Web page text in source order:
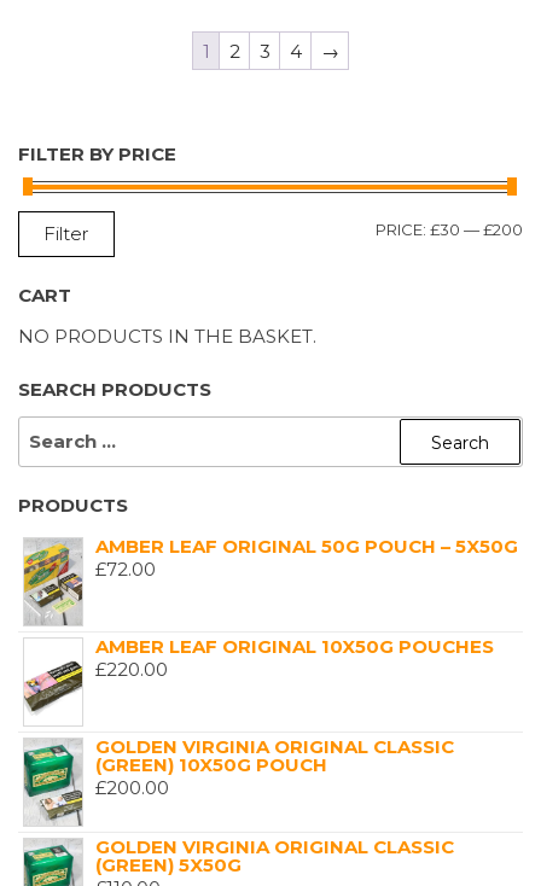
1 2 3 4 →
FILTER BY PRICE
Filter PRICE: £30 —£200
CART
NO PRODUCTS IN THE BASKET.
SEARCH PRODUCTS
SEARCH
PRODUCTS
AMBER LEAF ORIGINAL 50G POUCH – 5X50G
£72.00
AMBER LEAF ORIGINAL 10X50G POUCHES
£220.00
GOLDEN VIRGINIA ORIGINAL CLASSIC
(GREEN) 10X50G POUCH
£200.00
GOLDEN VIRGINIA ORIGINAL CLASSIC
(GREEN) 5X50G